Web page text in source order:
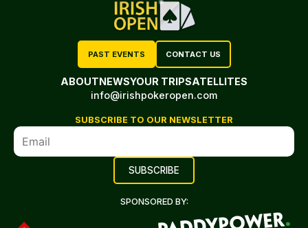
PAST EVENTS CONTACT US
ABOUTNEWSYOUR TRIPSATELLITES
info@irishpokeropen.com
SUBSCRIBE TO OUR NEWSLETTER
SPONSORED BY: